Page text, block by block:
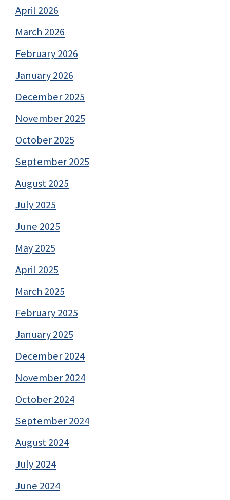
April 2026
March 2026
February 2026
January 2026
December 2025
November 2025
October 2025
September 2025
August 2025
July 2025
June 2025
May 2025
April 2025
March 2025
February 2025
January 2025
December 2024
November 2024
October 2024
September 2024
August 2024
July 2024
June 2024